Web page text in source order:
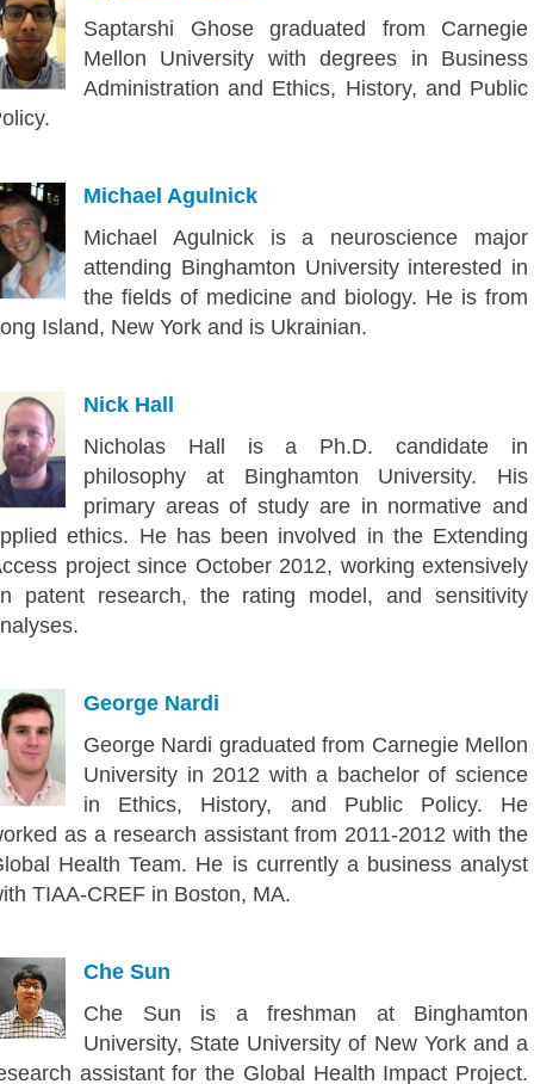
Saptarshi Ghose graduated from Carnegie
Mellon University with degrees in Business
Administration and Ethics, History, and Public
Michael Agulnick
Michael Agulnick is a neuroscience major
attending Binghamton University interested in
the fields of medicine and biology. He is from
Island, New York and is Ukrainian.
Nick Hall
Nicholas Hall is a Ph.D. candidate in
philosophy at Binghamton University. His
primary areas of study are in normative and
ethics. He has been involved in the Extending
project since October 2012, working extensively
patent research, the rating model, and sensitivity
George Nardi
George Nardi graduated from Carnegie Mellon
University in 2012 with a bachelor of science
in Ethics, History, and Public Policy. He
as a research assistant from 2011-2012 with the
Health Team. He is currently a business analyst
TIAA-CREF in Boston, MA.
Che Sun
Che Sun is a freshman at Binghamton
University, State University of New York and a
assistant for the Global Health Impact Project.